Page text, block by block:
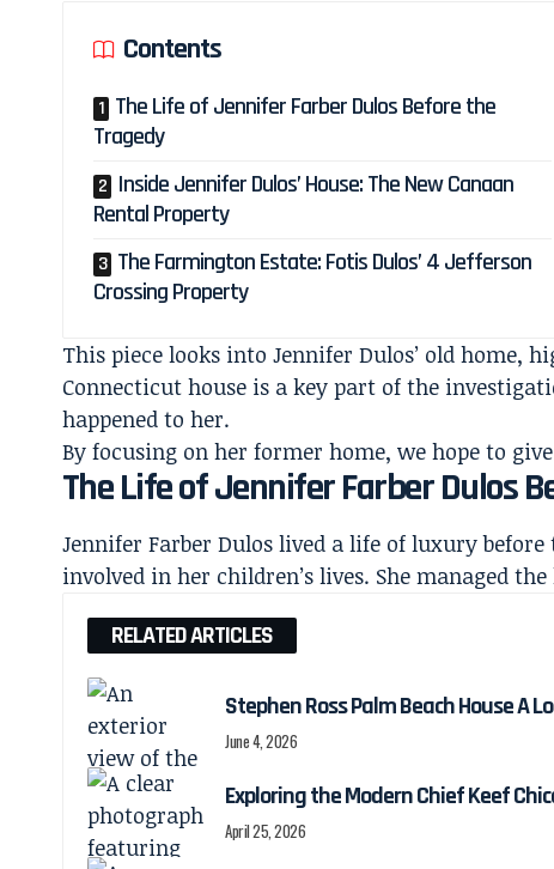
Contents
The Life of Jennifer Farber Dulos Before the
Tragedy
Inside Jennifer Dulos’ House: The New Canaan
Rental Property
The Farmington Estate: Fotis Dulos’ 4 Jefferson
Crossing Property
This piece looks into Jennifer Dulos’ old home,
Connecticut house is a key part of the
happened to her.
By focusing on her former home, we hope to
The Life of Jennifer Farber Dulos
Jennifer Farber Dulos lived a life of luxury
involved in her children’s lives. She managed
RELATED ARTICLES
Stephen Ross Palm Beach House A
June 4, 2026
Exploring the Modern Chief Keef
April 25, 2026